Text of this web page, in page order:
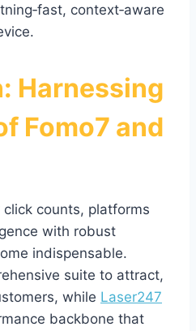
context‑aware
Harnessing
Fomo7 and
counts, platforms
with robust
indispensable.
suite to attract,
while Laser247
backbone that